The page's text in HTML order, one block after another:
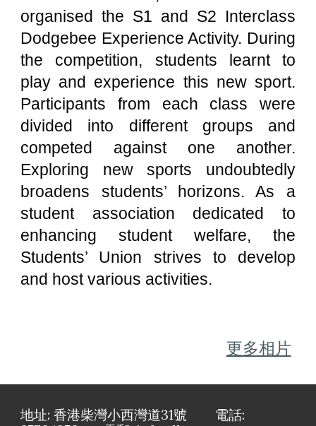
organised the S1 and S2 Interclass
Dodgebee Experience Activity. During
the competition, students learnt to
play and experience this new sport.
Participants from each class were
divided into different groups and
competed against one another.
Exploring new sports undoubtedly
broadens students’ horizons. As a
student association dedicated to
enhancing student welfare, the
Students’ Union strives to develop
and host various activities.
更多相片
地址: 香港柴灣小西灣道31號 電話: